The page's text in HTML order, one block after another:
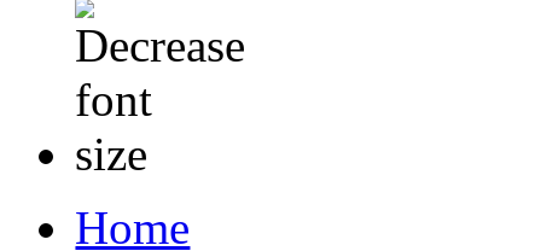
Home